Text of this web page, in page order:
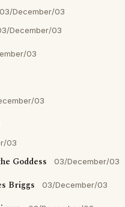
03/December/03
December/03
03
03
03
Goddess 03/December/03
Briggs 03/December/03